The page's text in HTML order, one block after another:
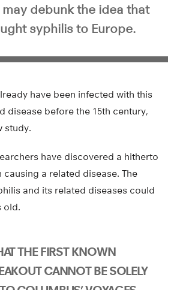
debunk the idea that
syphilis to Europe.
have been infected with this
disease before the 15th century,
study.
have discovered a hitherto
a related disease. The
and its related diseases could
old.
THE FIRST KNOWN
CANNOT BE SOLELY